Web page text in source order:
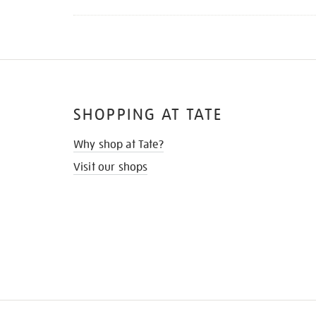
SHOPPING AT TATE
Why shop at Tate?
Visit our shops